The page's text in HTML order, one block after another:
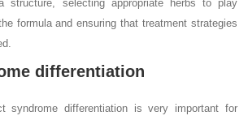
structure, selecting appropriate herbs to play
formula and ensuring that treatment strategies
differentiation
syndrome differentiation is very important for